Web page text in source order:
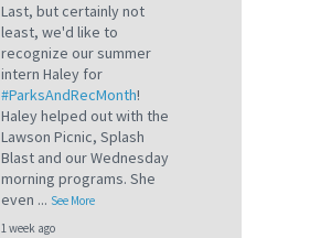
Last, but certainly not
least, we'd like to
recognize our summer
intern Haley for
#ParksAndRecMonth!
Haley helped out with the
Lawson Picnic, Splash
Blast and our Wednesday
morning programs. She
even ... See More
1 week ago